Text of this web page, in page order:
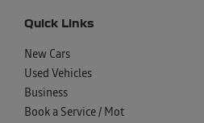
Quick Links
New Cars
Used Vehicles
Business
Book a Service / Mot